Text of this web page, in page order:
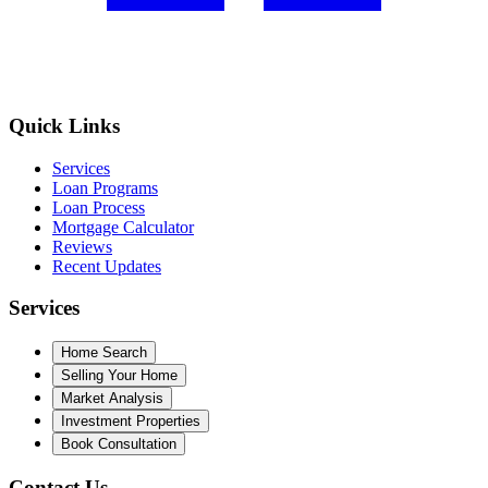
Quick Links
Services
Loan Programs
Loan Process
Mortgage Calculator
Reviews
Recent Updates
Services
Home Search
Selling Your Home
Market Analysis
Investment Properties
Book Consultation